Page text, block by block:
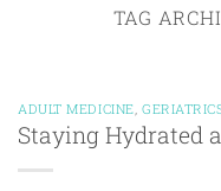
TAG
ADULT MEDICINE
Staying Hydrated